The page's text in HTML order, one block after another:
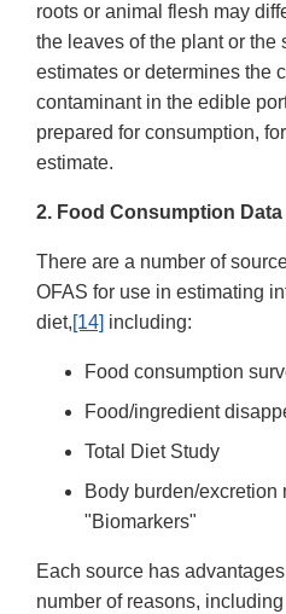
roots or animal flesh may
the leaves of the plant or the
estimates or determines the
contaminant in the edible
prepared for consumption,
estimate.
2. Food Consumption Data
There are a number of
OFAS for use in estimating
diet,[14] including:
Food consumption
Food/ingredient
Total Diet Study
Body burden/excretion
"Biomarkers"
Each source has
number of reasons,